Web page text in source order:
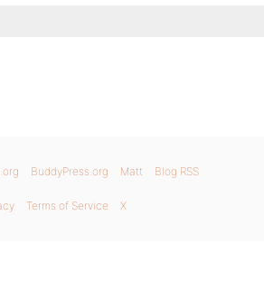
BuddyPress.org Matt Blog RSS
Terms of Service X